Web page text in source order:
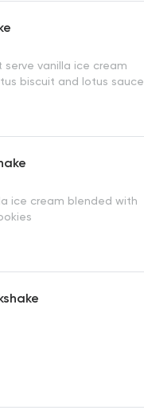
serve vanilla ice cream
biscuit and lotus sauce
ice cream blended with